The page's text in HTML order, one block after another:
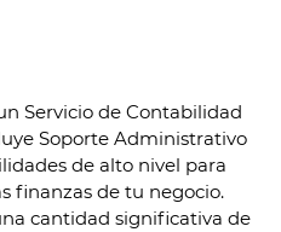
Servicio de Contabilidad
Soporte Administrativo
de alto nivel para
finanzas de tu negocio.
cantidad significativa de